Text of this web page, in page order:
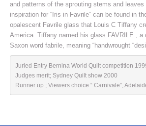
and patterns of the sprouting stems and
inspiration for “Iris in Favrile” can be found in
opalescent Favrile glass that Louis C Tiffany
America. Tiffany named his glass FAVRILE , a
Saxon word fabrile, meaning “handwrought
Juried Entry Bernina World Quilt competition
Judges merit; Sydney Quilt show 2000
Runner up ; Viewers choice “ Carnivale”,